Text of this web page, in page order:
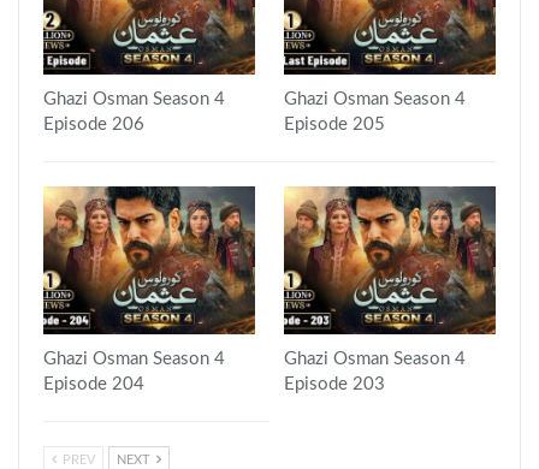
Ghazi Osman Season 4
Episode 206
Ghazi Osman Season 4
Episode 205
Ghazi Osman Season 4
Episode 204
Ghazi Osman Season 4
Episode 203
PREV NEXT